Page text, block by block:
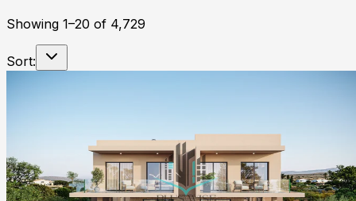
Showing 1–20 of 4,729
Sort: